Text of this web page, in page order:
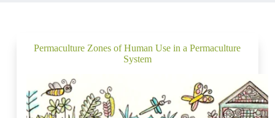
Permaculture Zones of Human Use in a Permaculture
System